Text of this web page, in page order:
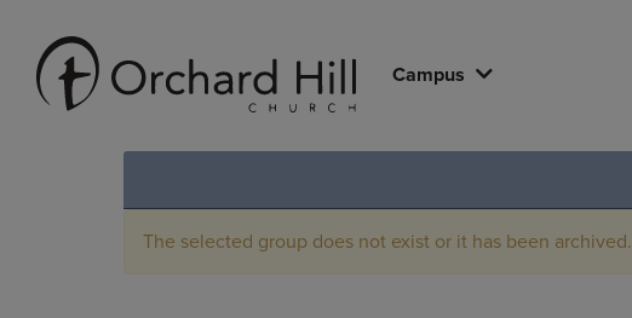
Campus
The selected group does not exist or it has been archived.